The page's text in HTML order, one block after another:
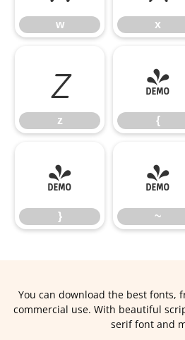
w x
z
z
{
{
}
}
~
~
You can download the best fonts,
commercial use. With beautiful
serif font and